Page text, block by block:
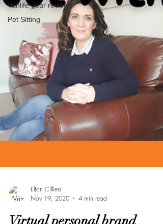
Vanlife gear reviews
Pet Sitting
Nov 19, 2020
4 min read